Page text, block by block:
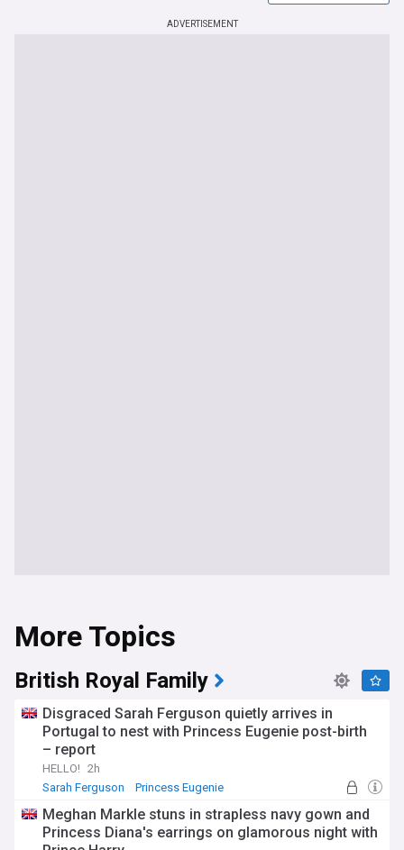
ADVERTISEMENT
More Topics
British Royal Family
Disgraced Sarah Ferguson quietly arrives in
Portugal to nest with Princess Eugenie post-birth
– report
HELLO! 2h
Sarah Ferguson
Princess Eugenie
Meghan Markle stuns in strapless navy gown and
Princess Diana's earrings on glamorous night with